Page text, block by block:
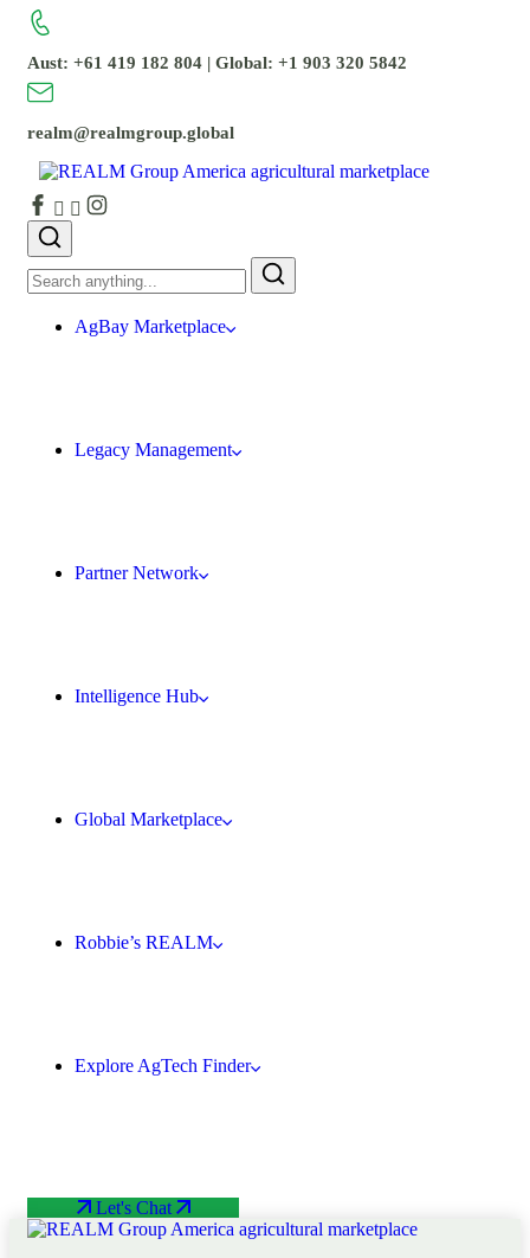
Aust: +61 419 182 804 | Global: +1 903 320 5842
realm@realmgroup.global
AgBay Marketplace
Legacy Management
Partner Network
Intelligence Hub
Global Marketplace
Robbie’s REALM
Explore AgTech Finder
Let's Chat